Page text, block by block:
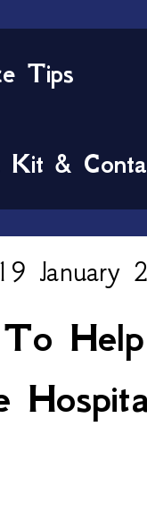
Tips
Kit &
January